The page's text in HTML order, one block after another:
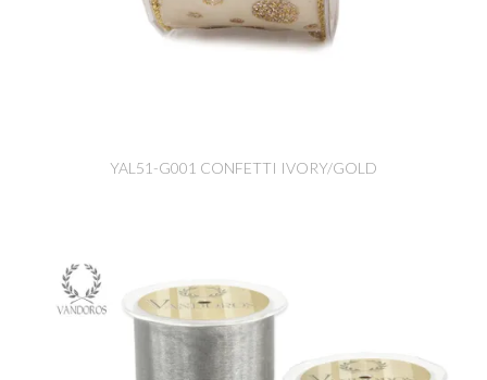
YAL51-G001 CONFETTI IVORY/GOLD